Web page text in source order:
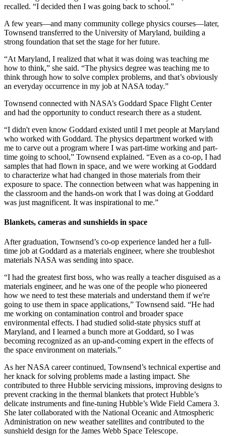
recalled. “I decided then I was going back to school.”
A few years—and many community college physics courses—later,
Townsend transferred to the University of Maryland, building a
strong foundation that set the stage for her future.
“At Maryland, I realized that what it was doing was teaching me
how to think,” she said. “The physics degree was teaching me to
think through how to solve complex problems, and that’s obviously
an everyday occurrence in my job at NASA today.”
Townsend connected with NASA’s Goddard Space Flight Center
and had the opportunity to conduct research there as a student.
“I didn't even know Goddard existed until I met people at Maryland
who worked with Goddard. The physics department worked with
me to carve out a program where I was part-time working and part-
time going to school,” Townsend explained. “Even as a co-op, I had
samples that had flown in space, and we were working at Goddard
to characterize what had changed in those materials from their
exposure to space. The connection between what was happening in
the classroom and the hands-on work that I was doing at Goddard
was just magnificent. It was inspirational to me.”
Blankets, cameras and sunshields in space
After graduation, Townsend’s co-op experience landed her a full-
time job at Goddard as a materials engineer, where she troubleshot
materials NASA was sending into space.
“I had the greatest first boss, who was really a teacher disguised as a
materials engineer, and he was one of the people who pioneered
how we need to test these materials and understand them if we're
going to use them in space applications,” Townsend said. “He had
me working on contamination control and broader space
environmental effects. I had studied solid-state physics stuff at
Maryland, and I learned a bunch more at Goddard, so I was
becoming recognized as an up-and-coming expert in the effects of
the space environment on materials.”
As her NASA career continued, Townsend’s technical expertise and
her knack for solving problems made a lasting impact. She
contributed to three Hubble servicing missions, improving designs to
prevent cracking in the thermal blankets that protect Hubble’s
delicate instruments and fine-tuning Hubble’s Wide Field Camera 3.
She later collaborated with the National Oceanic and Atmospheric
Administration on new weather satellites and contributed to the
sunshield design for the James Webb Space Telescope.